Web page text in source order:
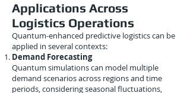
Applications Across
Logistics Operations
Quantum-enhanced predictive logistics can be
applied in several contexts:
Demand Forecasting
Quantum simulations can model multiple
demand scenarios across regions and time
periods, considering seasonal fluctuations,